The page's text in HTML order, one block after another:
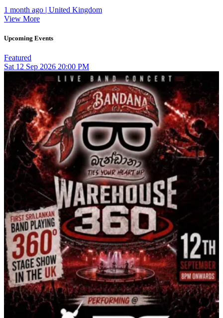
1 month ago | United Kingdom
View More
Upcoming Events
Featured
Sat 12 Sep 2026 20:00 PM